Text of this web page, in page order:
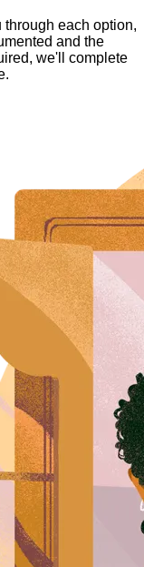
each option,
and the
we'll complete